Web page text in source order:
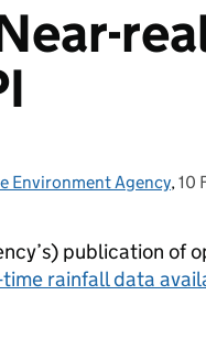
Environment Agency,10
publication of
rainfall data